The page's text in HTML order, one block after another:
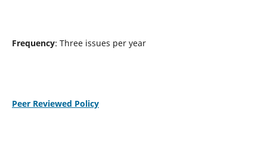
Frequency: Three issues per year
Peer Reviewed Policy